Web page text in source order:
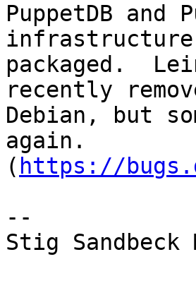
PuppetDB
infrastructure
packaged.
recently
Debian, but
again.
( https://
--
Stig Sandbeck